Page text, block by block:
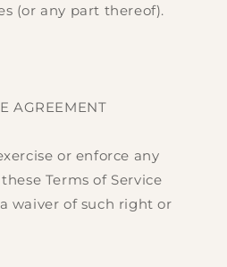
(or any part thereof).
AGREEMENT
or enforce any
Terms of Service
waiver of such right or